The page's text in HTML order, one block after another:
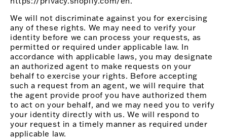
We will not discriminate against you for exercising
any of these rights. We may need to verify your
identity before we can process your requests, as
permitted or required under applicable law. In
accordance with applicable laws, you may designate
an authorized agent to make requests on your
behalf to exercise your rights. Before accepting
such a request from an agent, we will require that
the agent provide proof you have authorized them
to act on your behalf, and we may need you to verify
your identity directly with us. We will respond to
your request in a timely manner as required under
applicable law.